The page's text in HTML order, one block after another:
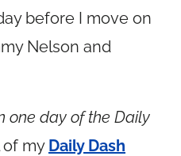
before I move on
Nelson and
one day of the Daily
of my Daily Dash